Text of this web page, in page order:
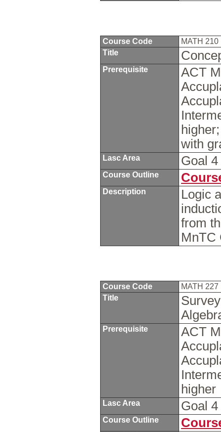
Course Code
MATH 210
Title
Prerequisite
ACT
with
Lasc Area Goal
Course Outline
Description
Logic
from
MnTC
Course Code
MATH 227
Title
Prerequisite
ACT
higher
Lasc Area Goal
Course Outline